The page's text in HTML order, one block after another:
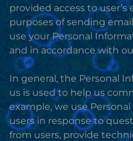
provided access to user’s
purposes of sending
use your Personal
and in accordance with
In general, the Personal
us is used to help us
example, we use
users in response to
from users, provide